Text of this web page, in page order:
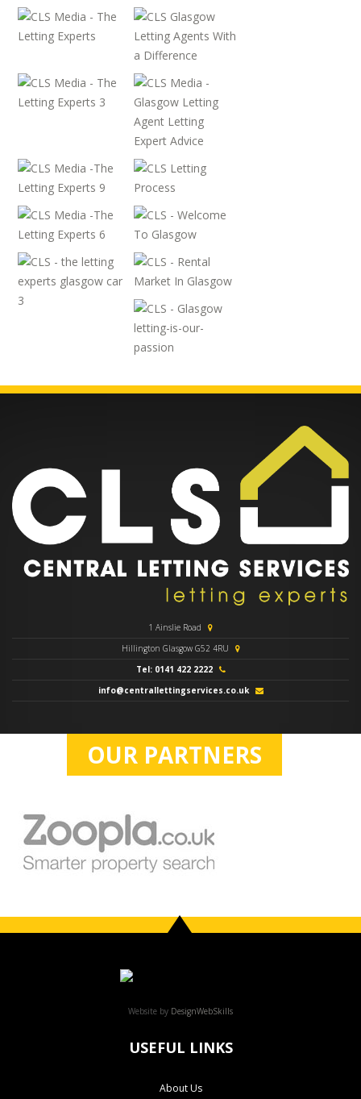
1 Ainslie Road
Hillington Glasgow G52 4RU
Tel: 0141 422 2222
info@centrallettingservices.co.uk
OUR PARTNERS
Website by DesignWebSkills
USEFUL LINKS
About Us